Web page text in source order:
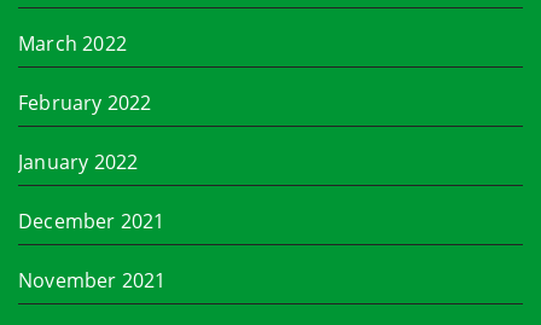
March 2022
February 2022
January 2022
December 2021
November 2021